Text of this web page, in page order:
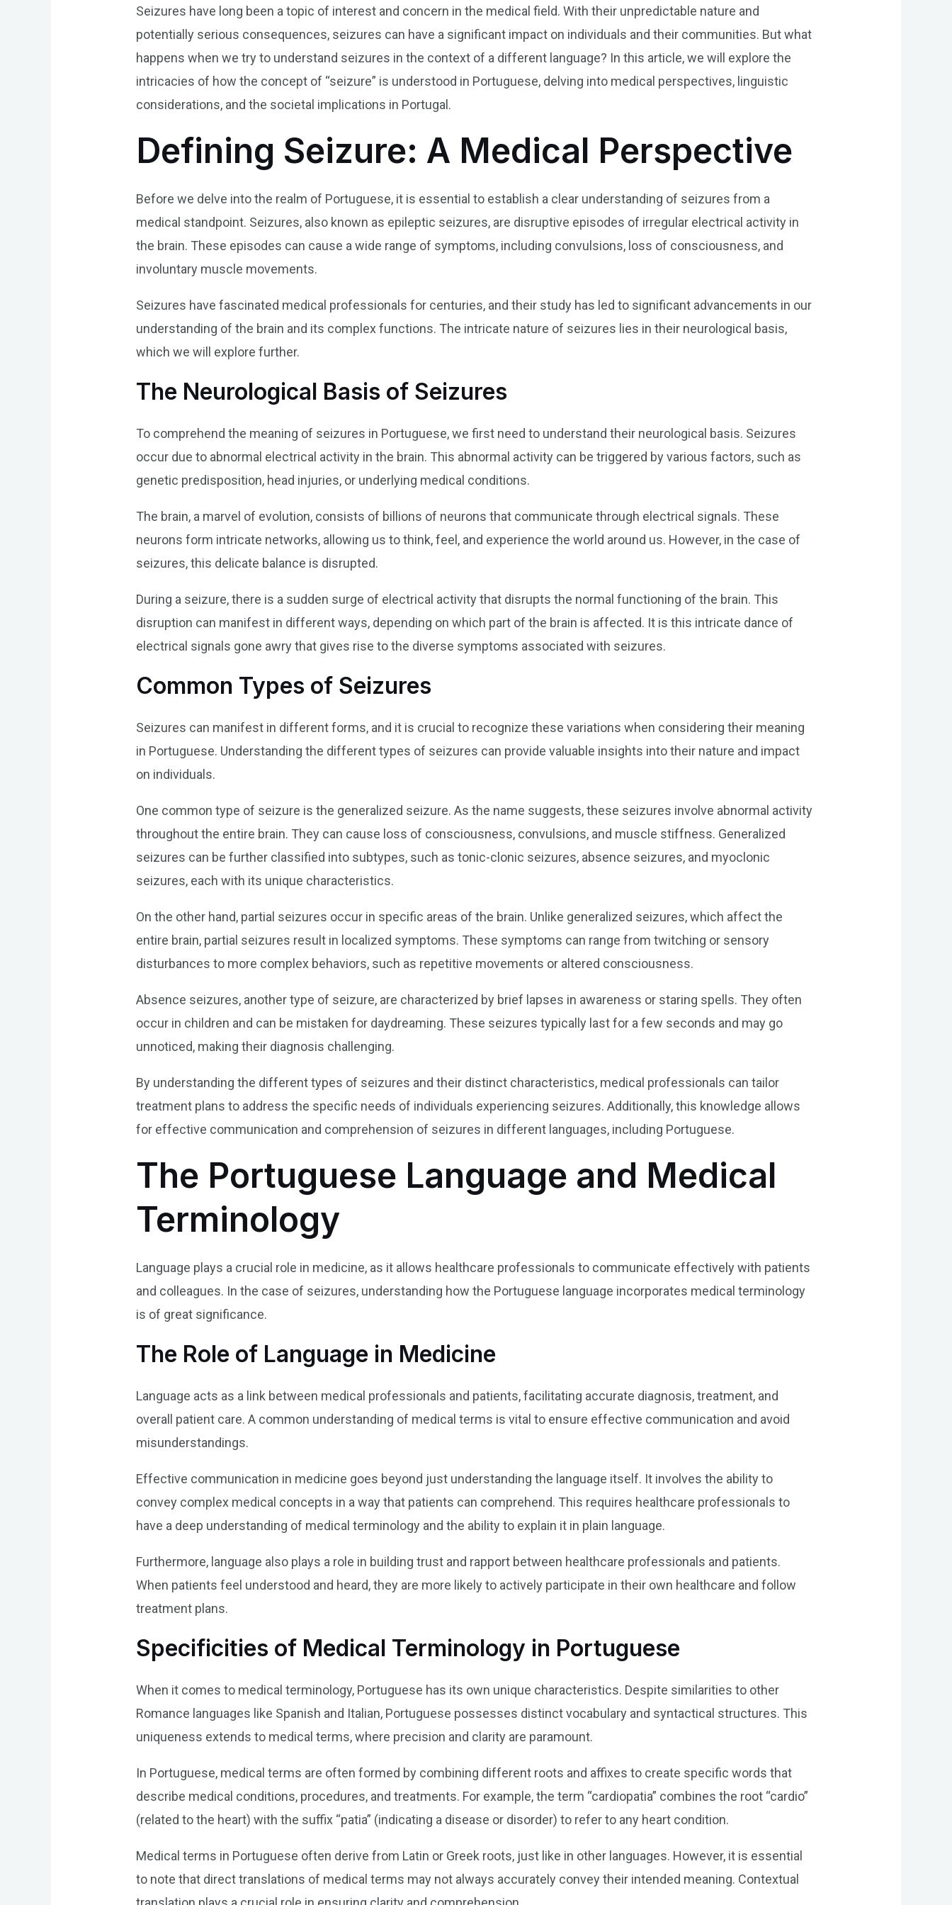
Seizures have long been a topic of interest and concern in the medical field. With their unpredictable nature and
potentially serious consequences, seizures can have a significant impact on individuals and their communities. But what
happens when we try to understand seizures in the context of a different language? In this article, we will explore the
intricacies of how the concept of “seizure” is understood in Portuguese, delving into medical perspectives, linguistic
considerations, and the societal implications in Portugal.
Defining Seizure: A Medical Perspective
Before we delve into the realm of Portuguese, it is essential to establish a clear understanding of seizures from a
medical standpoint. Seizures, also known as epileptic seizures, are disruptive episodes of irregular electrical activity in
the brain. These episodes can cause a wide range of symptoms, including convulsions, loss of consciousness, and
involuntary muscle movements.
Seizures have fascinated medical professionals for centuries, and their study has led to significant advancements in our
understanding of the brain and its complex functions. The intricate nature of seizures lies in their neurological basis,
which we will explore further.
The Neurological Basis of Seizures
To comprehend the meaning of seizures in Portuguese, we first need to understand their neurological basis. Seizures
occur due to abnormal electrical activity in the brain. This abnormal activity can be triggered by various factors, such as
genetic predisposition, head injuries, or underlying medical conditions.
The brain, a marvel of evolution, consists of billions of neurons that communicate through electrical signals. These
neurons form intricate networks, allowing us to think, feel, and experience the world around us. However, in the case of
seizures, this delicate balance is disrupted.
During a seizure, there is a sudden surge of electrical activity that disrupts the normal functioning of the brain. This
disruption can manifest in different ways, depending on which part of the brain is affected. It is this intricate dance of
electrical signals gone awry that gives rise to the diverse symptoms associated with seizures.
Common Types of Seizures
Seizures can manifest in different forms, and it is crucial to recognize these variations when considering their meaning
in Portuguese. Understanding the different types of seizures can provide valuable insights into their nature and impact
on individuals.
One common type of seizure is the generalized seizure. As the name suggests, these seizures involve abnormal activity
throughout the entire brain. They can cause loss of consciousness, convulsions, and muscle stiffness. Generalized
seizures can be further classified into subtypes, such as tonic-clonic seizures, absence seizures, and myoclonic
seizures, each with its unique characteristics.
On the other hand, partial seizures occur in specific areas of the brain. Unlike generalized seizures, which affect the
entire brain, partial seizures result in localized symptoms. These symptoms can range from twitching or sensory
disturbances to more complex behaviors, such as repetitive movements or altered consciousness.
Absence seizures, another type of seizure, are characterized by brief lapses in awareness or staring spells. They often
occur in children and can be mistaken for daydreaming. These seizures typically last for a few seconds and may go
unnoticed, making their diagnosis challenging.
By understanding the different types of seizures and their distinct characteristics, medical professionals can tailor
treatment plans to address the specific needs of individuals experiencing seizures. Additionally, this knowledge allows
for effective communication and comprehension of seizures in different languages, including Portuguese.
The Portuguese Language and Medical
Terminology
Language plays a crucial role in medicine, as it allows healthcare professionals to communicate effectively with patients
and colleagues. In the case of seizures, understanding how the Portuguese language incorporates medical terminology
is of great significance.
The Role of Language in Medicine
Language acts as a link between medical professionals and patients, facilitating accurate diagnosis, treatment, and
overall patient care. A common understanding of medical terms is vital to ensure effective communication and avoid
misunderstandings.
Effective communication in medicine goes beyond just understanding the language itself. It involves the ability to
convey complex medical concepts in a way that patients can comprehend. This requires healthcare professionals to
have a deep understanding of medical terminology and the ability to explain it in plain language.
Furthermore, language also plays a role in building trust and rapport between healthcare professionals and patients.
When patients feel understood and heard, they are more likely to actively participate in their own healthcare and follow
treatment plans.
Specificities of Medical Terminology in Portuguese
When it comes to medical terminology, Portuguese has its own unique characteristics. Despite similarities to other
Romance languages like Spanish and Italian, Portuguese possesses distinct vocabulary and syntactical structures. This
uniqueness extends to medical terms, where precision and clarity are paramount.
In Portuguese, medical terms are often formed by combining different roots and affixes to create specific words that
describe medical conditions, procedures, and treatments. For example, the term “cardiopatia” combines the root “cardio”
(related to the heart) with the suffix “patia” (indicating a disease or disorder) to refer to any heart condition.
Medical terms in Portuguese often derive from Latin or Greek roots, just like in other languages. However, it is essential
to note that direct translations of medical terms may not always accurately convey their intended meaning. Contextual